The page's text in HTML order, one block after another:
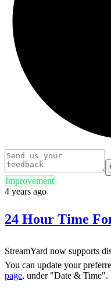
Improvement
4 years ago
24 Hour Time
StreamYard now supports
You can update your
page, under "Date & Time".